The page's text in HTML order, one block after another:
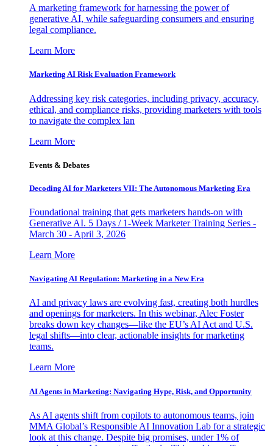
A marketing framework for harnessing the power of
generative AI, while safeguarding consumers and ensuring
legal compliance.
Learn More
Marketing AI Risk Evaluation Framework
Addressing key risk categories, including privacy, accuracy,
ethical, and compliance risks, providing marketers with tools
to navigate the complex lan
Learn More
Events & Debates
Decoding AI for Marketers VII: The Autonomous Marketing Era
Foundational training that gets marketers hands-on with
Generative AI. 5 Days / 1-Week Marketer Training Series -
March 30 - April 3, 2026
Learn More
Navigating AI Regulation: Marketing in a New Era
AI and privacy laws are evolving fast, creating both hurdles
and openings for marketers. In this webinar, Alec Foster
breaks down key changes—like the EU’s AI Act and U.S.
legal shifts—into clear, actionable insights for marketing
teams.
Learn More
AI Agents in Marketing: Navigating Hype, Risk, and Opportunity
As AI agents shift from copilots to autonomous teams, join
MMA Global’s Responsible AI Innovation Lab for a strategic
look at this change. Despite big promises, under 1% of